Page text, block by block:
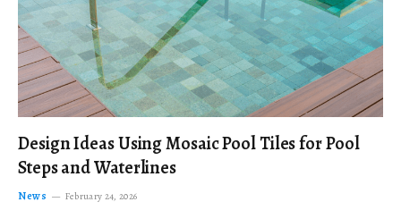
Design Ideas Using Mosaic Pool Tiles for Pool
Steps and Waterlines
News February 24, 2026